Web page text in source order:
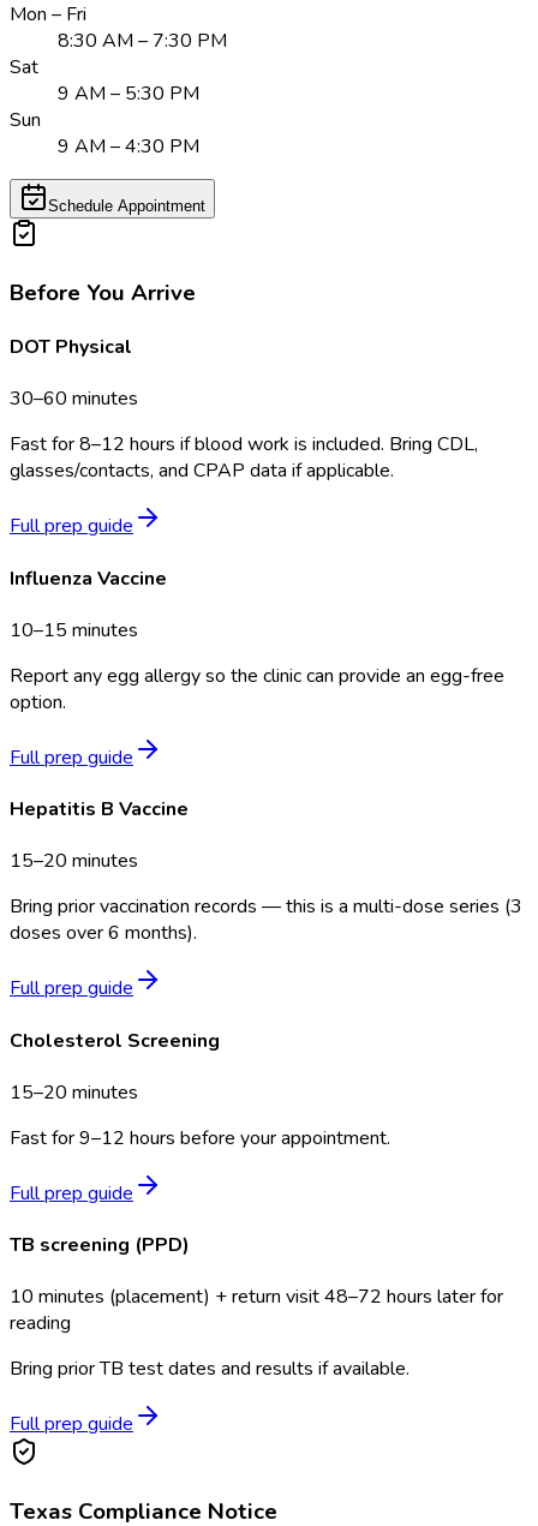
Mon – Fri
8:30 AM – 7:30 PM
Sat
9 AM – 5:30 PM
Sun
9 AM – 4:30 PM
Schedule Appointment
Before You Arrive
DOT Physical
30–60 minutes
Fast for 8–12 hours if blood work is included. Bring CDL,
glasses/contacts, and CPAP data if applicable.
Full prep guide
Influenza Vaccine
10–15 minutes
Report any egg allergy so the clinic can provide an egg-free
option.
Full prep guide
Hepatitis B Vaccine
15–20 minutes
Bring prior vaccination records — this is a multi-dose series (3
doses over 6 months).
Full prep guide
Cholesterol Screening
15–20 minutes
Fast for 9–12 hours before your appointment.
Full prep guide
TB screening (PPD)
10 minutes (placement) + return visit 48–72 hours later for
reading
Bring prior TB test dates and results if available.
Full prep guide
Texas Compliance Notice